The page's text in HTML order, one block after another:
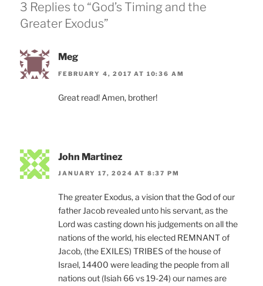
3 Replies to “God’s Timing and the
Greater Exodus”
Meg
FEBRUARY 4, 2017 AT 10:36 AM
Great read! Amen, brother!
John Martinez
JANUARY 17, 2024 AT 8:37 PM
The greater Exodus, a vision that the God of our
father Jacob revealed unto his servant, as the
Lord was casting down his judgements on all the
nations of the world, his elected REMNANT of
Jacob, (the EXILES) TRIBES of the house of
Israel, 14400 were leading the people from all
nations out (Isiah 66 vs 19-24) our names are